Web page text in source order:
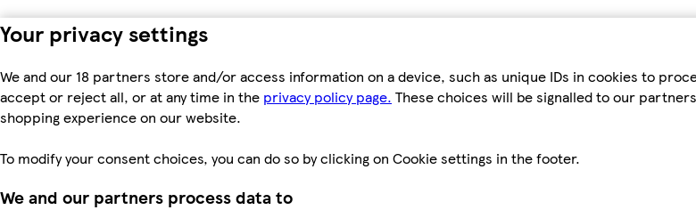
Your privacy settings
We and our 18 partners store and/or access information on a device, such as unique IDs in cookies to
accept or reject all, or at any time in the privacy policy page. These choices will be signalled to our
shopping experience on our website.
To modify your consent choices, you can do so by clicking on Cookie settings in the footer.
We and our partners process data to